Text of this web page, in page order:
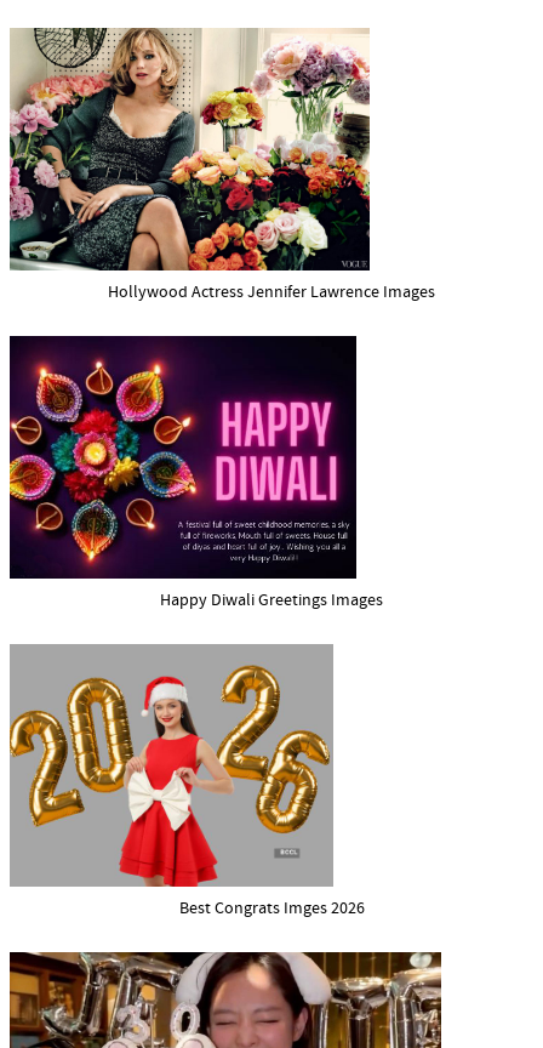
Hollywood Actress Jennifer Lawrence Images
Happy Diwali Greetings Images
Best Congrats Imges 2026